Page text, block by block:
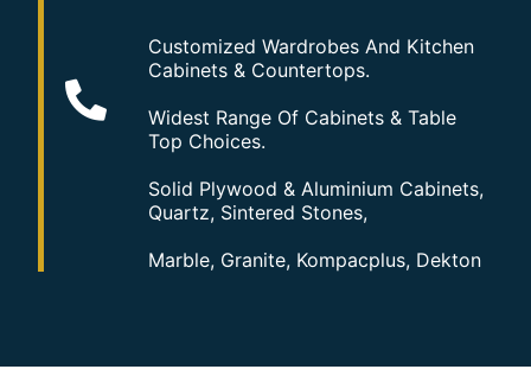
Customized Wardrobes And Kitchen
Cabinets & Countertops.
Widest Range Of Cabinets & Table
Top Choices.
Solid Plywood & Aluminium Cabinets,
Quartz, Sintered Stones,
Marble, Granite, Kompacplus, Dekton